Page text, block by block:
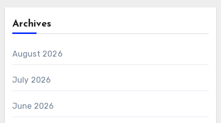
Archives
August 2026
July 2026
June 2026